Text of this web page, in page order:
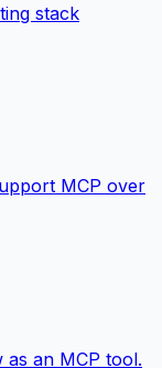
stack
MCP over
an MCP tool.